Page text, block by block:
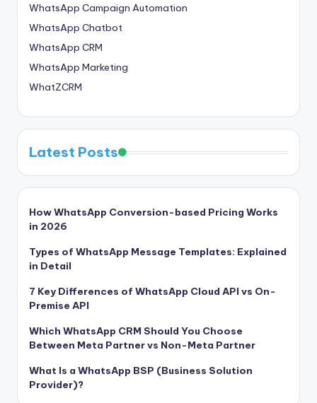
WhatsApp Campaign Automation
WhatsApp Chatbot
WhatsApp CRM
WhatsApp Marketing
WhatZCRM
Latest Posts
How WhatsApp Conversion-based Pricing Works
in 2026
Types of WhatsApp Message Templates: Explained
in Detail
7 Key Differences of WhatsApp Cloud API vs On-
Premise API
Which WhatsApp CRM Should You Choose
Between Meta Partner vs Non-Meta Partner
What Is a WhatsApp BSP (Business Solution
Provider)?